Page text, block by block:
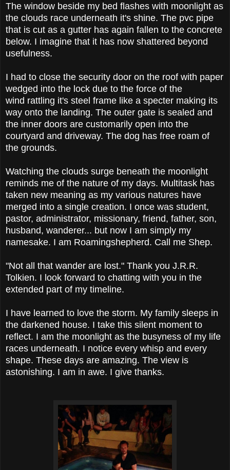
The window beside my bed flashes with moonlight as
the clouds race underneath it's shine. The pvc pipe
that is cut as a gutter has again fallen to the concrete
below. I imagine that it has now shattered beyond
usefulness.
I had to close the security door on the roof with paper
wedged into the lock due to the force of the
wind rattling it's steel frame like a specter making its
way onto the landing. The outer gate is sealed and
the inner doors are customarily open into the
courtyard and driveway. The dog has free roam of
the grounds.
Watching the clouds surge beneath the moonlight
reminds me of the nature of my days. Multitask has
taken new meaning as my various natures have
merged into a single creation. I once was student,
pastor, administrator, missionary, friend, father, son,
husband, wanderer... but now I am simply my
namesake. I am Roamingshepherd. Call me Shep.
"Not all that wander are lost." Thank you J.R.R.
Tolkien. I look forward to chatting with you in the
extended part of my timeline.
I have learned to love the storm. My family sleeps in
the darkened house. I take this silent moment to
reflect. I am the moonlight as the busyness of my life
races underneath. I notice every whisp and every
shape. These days are amazing. The view is
astonishing. I am in awe. I give thanks.